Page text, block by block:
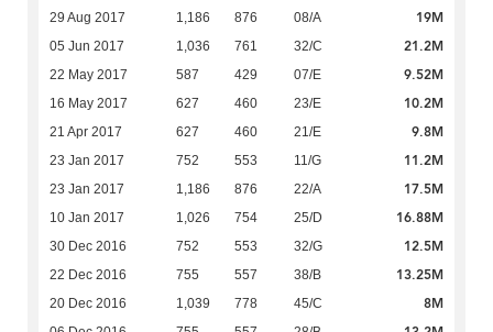
29 Aug 2017 1,186 876 08/A 19M
05 Jun 2017 1,036 761 32/C 21.2M
22 May 2017 587 429 07/E 9.52M
16 May 2017 627 460 23/E 10.2M
21 Apr 2017 627 460 21/E 9.8M
23 Jan 2017 752 553 11/G 11.2M
23 Jan 2017 1,186 876 22/A 17.5M
10 Jan 2017 1,026 754 25/D 16.88M
30 Dec 2016 752 553 32/G 12.5M
22 Dec 2016 755 557 38/B 13.25M
20 Dec 2016 1,039 778 45/C 8M